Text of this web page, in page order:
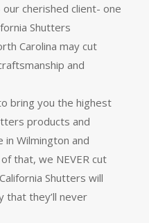
cherished client- one
Shutters
Carolina may cut
and
bring you the highest
products and
in Wilmington and
that, we NEVER cut
Shutters will
that they’ll never